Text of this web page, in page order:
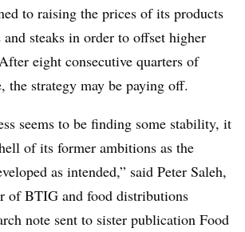
to raising the prices of its products
and steaks in order to offset higher
eight consecutive quarters of
the strategy may be paying off.
seems to be finding some stability, it
of its former ambitions as the
as intended,” said Peter Saleh,
of BTIG and food distributions
note sent to sister publication Food